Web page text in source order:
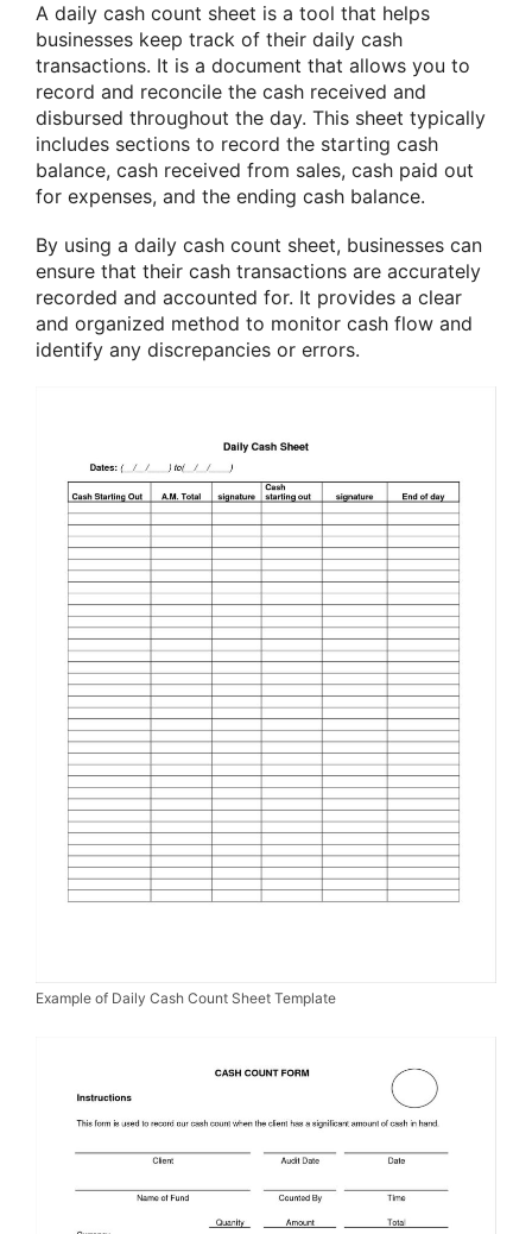
A daily cash count sheet is a tool that helps
businesses keep track of their daily cash
transactions. It is a document that allows you to
record and reconcile the cash received and
disbursed throughout the day. This sheet typically
includes sections to record the starting cash
balance, cash received from sales, cash paid out
for expenses, and the ending cash balance.
By using a daily cash count sheet, businesses can
ensure that their cash transactions are accurately
recorded and accounted for. It provides a clear
and organized method to monitor cash flow and
identify any discrepancies or errors.
Example of Daily Cash Count Sheet Template